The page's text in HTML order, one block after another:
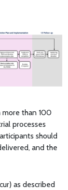
than 100
processes
should
and the
as described